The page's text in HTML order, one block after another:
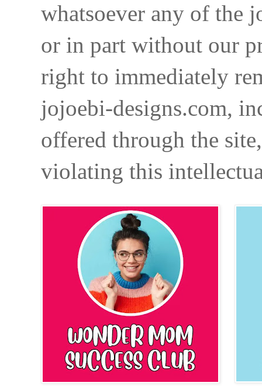
whatsoever any of the
or in part without our
right to immediately
jojoebi-designs.com,
offered through the
violating this